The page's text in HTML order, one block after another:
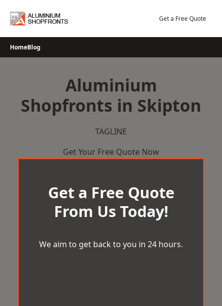
Get a Free Quote
HomeBlog
Aluminium
Shopfronts in Skipton
TAGLINE
Get Your Free Quote Now
Get a Free Quote
From Us Today!
We aim to get back to you in 24 hours.